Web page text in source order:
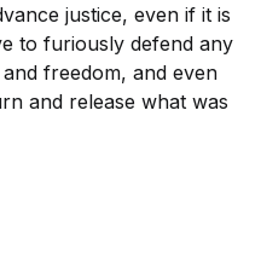
justice, even if it is
to furiously defend any
freedom, and even
and release what was